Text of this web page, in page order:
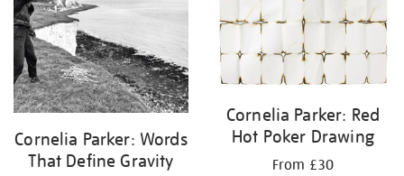
Cornelia Parker: Words
That Define Gravity
Cornelia Parker: Red
Hot Poker Drawing
From £30